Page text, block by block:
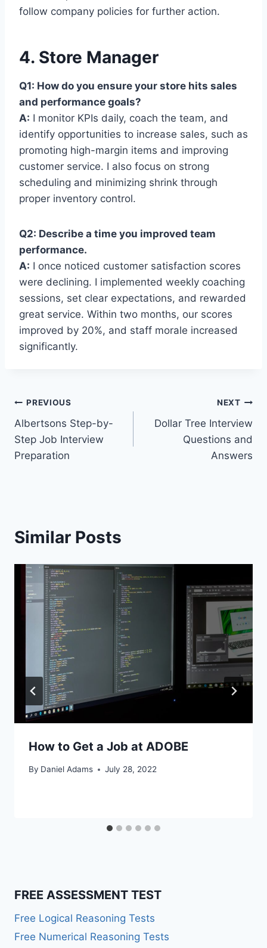
follow company policies for further action.
4. Store Manager
Q1: How do you ensure your store hits sales
and performance goals?
A: I monitor KPIs daily, coach the team, and
identify opportunities to increase sales, such as
promoting high-margin items and improving
customer service. I also focus on strong
scheduling and minimizing shrink through
proper inventory control.
Q2: Describe a time you improved team
performance.
A: I once noticed customer satisfaction scores
were declining. I implemented weekly coaching
sessions, set clear expectations, and rewarded
great service. Within two months, our scores
improved by 20%, and staff morale increased
significantly.
Post
navigation
PREVIOUS
Albertsons Step-by-
Step Job Interview
Preparation
NEXT
Dollar Tree Interview
Questions and
Answers
Similar Posts
How to Get a Job at ADOBE
By Daniel Adams July 28, 2022
FREE ASSESSMENT TEST
Free Logical Reasoning Tests
Free Numerical Reasoning Tests